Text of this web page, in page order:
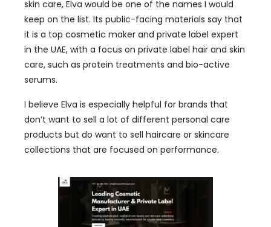
skin care, Elva would be one of the names I would
keep on the list. Its public-facing materials say that
it is a top cosmetic maker and private label expert
in the UAE, with a focus on private label hair and skin
care, such as protein treatments and bio-active
serums.
I believe Elva is especially helpful for brands that
don’t want to sell a lot of different personal care
products but do want to sell haircare or skincare
collections that are focused on performance.